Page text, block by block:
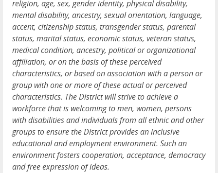
religion, age, sex, gender identity, physical disability,
mental disability, ancestry, sexual orientation, language,
accent, citizenship status, transgender status, parental
status, marital status, economic status, veteran status,
medical condition, ancestry, political or organizational
affiliation, or on the basis of these perceived
characteristics, or based on association with a person or
group with one or more of these actual or perceived
characteristics. The District will strive to achieve a
workforce that is welcoming to men, women, persons
with disabilities and individuals from all ethnic and other
groups to ensure the District provides an inclusive
educational and employment environment. Such an
environment fosters cooperation, acceptance, democracy
and free expression of ideas.